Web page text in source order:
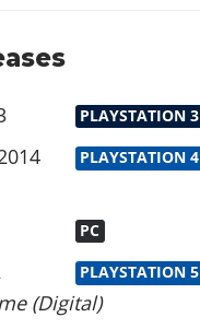
PLAYSTATION 3
PLAYSTATION 4
PC
PLAYSTATION 5
(Digital)